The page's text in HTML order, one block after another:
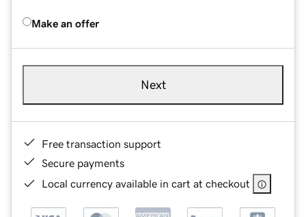
Make an offer
Next
Free transaction support
Secure payments
Local currency available in cart at checkout